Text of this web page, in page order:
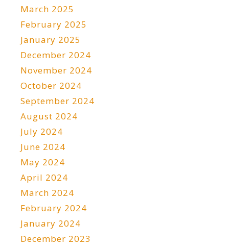
March 2025
February 2025
January 2025
December 2024
November 2024
October 2024
September 2024
August 2024
July 2024
June 2024
May 2024
April 2024
March 2024
February 2024
January 2024
December 2023